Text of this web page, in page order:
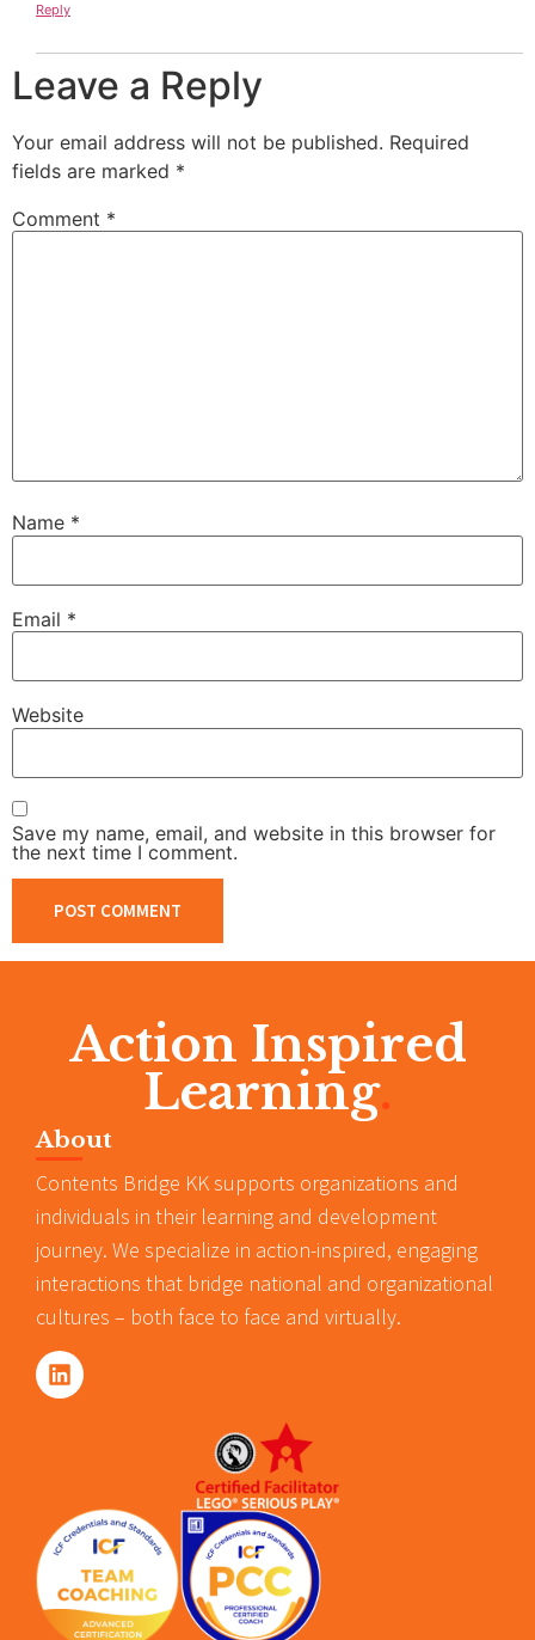
Reply
Leave a Reply
Your email address will not be published. Required
fields are marked *
Comment *
Name *
Email *
Website
Save my name, email, and website in this browser for
the next time I comment.
Action Inspired
Learning.
About
Contents Bridge KK supports organizations and
individuals in their learning and development
journey. We specialize in action-inspired, engaging
interactions that bridge national and organizational
cultures – both face to face and virtually.